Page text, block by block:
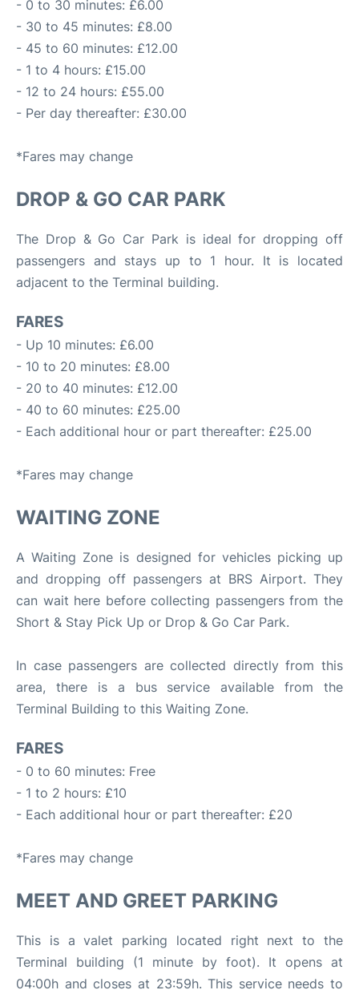
- 0 to 30 minutes: £6.00
- 30 to 45 minutes: £8.00
- 45 to 60 minutes: £12.00
- 1 to 4 hours: £15.00
- 12 to 24 hours: £55.00
- Per day thereafter: £30.00
*Fares may change
DROP & GO CAR PARK
The Drop & Go Car Park is ideal for dropping off
passengers and stays up to 1 hour. It is located
adjacent to the Terminal building.
FARES
- Up 10 minutes: £6.00
- 10 to 20 minutes: £8.00
- 20 to 40 minutes: £12.00
- 40 to 60 minutes: £25.00
- Each additional hour or part thereafter: £25.00
*Fares may change
WAITING ZONE
A Waiting Zone is designed for vehicles picking up
and dropping off passengers at BRS Airport. They
can wait here before collecting passengers from the
Short & Stay Pick Up or Drop & Go Car Park.
In case passengers are collected directly from this
area, there is a bus service available from the
Terminal Building to this Waiting Zone.
FARES
- 0 to 60 minutes: Free
- 1 to 2 hours: £10
- Each additional hour or part thereafter: £20
*Fares may change
MEET AND GREET PARKING
This is a valet parking located right next to the
Terminal building (1 minute by foot). It opens at
04:00h and closes at 23:59h. This service needs to